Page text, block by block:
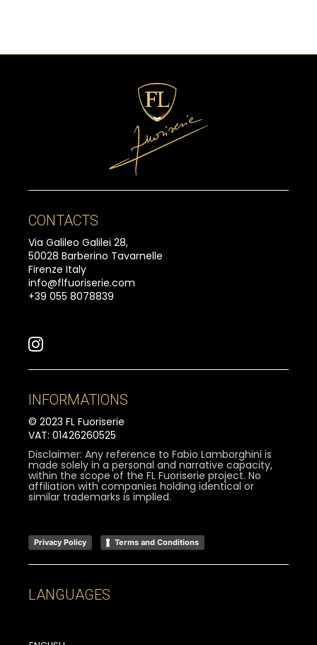
CONTACTS
Via Galileo Galilei 28,
50028 Barberino Tavarnelle
Firenze Italy
info@flfuoriserie.com
+39 055 8078839
INFORMATIONS
© 2023 FL Fuoriserie
VAT: 01426260525
Disclaimer: Any reference to Fabio Lamborghini is
made solely in a personal and narrative capacity,
within the scope of the FL Fuoriserie project. No
affiliation with companies holding identical or
similar trademarks is implied.
Privacy Policy Terms and Conditions
LANGUAGES